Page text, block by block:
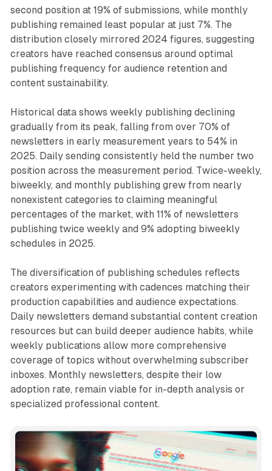
second position at 19% of submissions, while monthly
publishing remained least popular at just 7%. The
distribution closely mirrored 2024 figures, suggesting
creators have reached consensus around optimal
publishing frequency for audience retention and
content sustainability.
Historical data shows weekly publishing declining
gradually from its peak, falling from over 70% of
newsletters in early measurement years to 54% in
2025. Daily sending consistently held the number two
position across the measurement period. Twice-weekly,
biweekly, and monthly publishing grew from nearly
nonexistent categories to claiming meaningful
percentages of the market, with 11% of newsletters
publishing twice weekly and 9% adopting biweekly
schedules in 2025.
The diversification of publishing schedules reflects
creators experimenting with cadences matching their
production capabilities and audience expectations.
Daily newsletters demand substantial content creation
resources but can build deeper audience habits, while
weekly publications allow more comprehensive
coverage of topics without overwhelming subscriber
inboxes. Monthly newsletters, despite their low
adoption rate, remain viable for in-depth analysis or
specialized professional content.